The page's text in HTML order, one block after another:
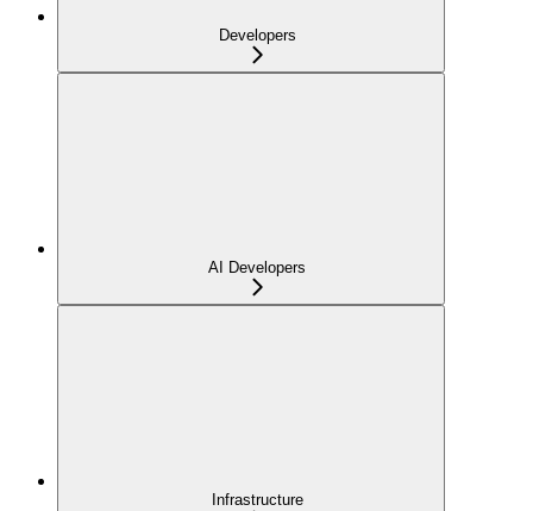
Developers
AI Developers
Infrastructure